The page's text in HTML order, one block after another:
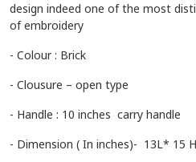
design indeed one of the most
of embroidery
- Colour : Brick
- Clousure – open type
- Handle : 10 inches carry handle
- Dimension ( In inches)- 13L* 15